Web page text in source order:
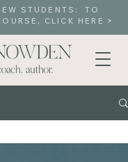
STUDENTS: TO
CLICK HERE >